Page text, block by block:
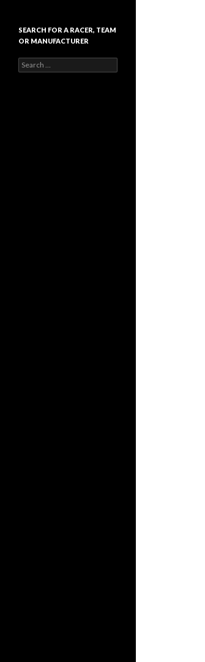
SEARCH FOR A RACER, TEAM
OR MANUFACTURER
e